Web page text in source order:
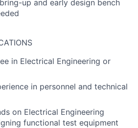
up and early design bench
in Electrical Engineering or
in personnel and technical
on Electrical Engineering
functional test equipment